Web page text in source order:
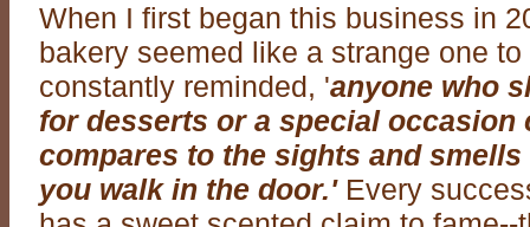
When I first began this business in
bakery seemed like a strange one
constantly reminded, 'anyone who
for desserts or a special occasion
compares to the sights and
you walk in the door.' Every